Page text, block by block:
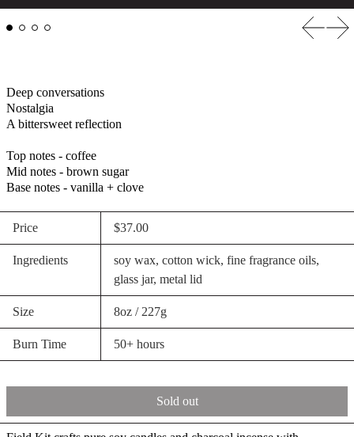
Deep conversations
Nostalgia
A bittersweet reflection
Top notes - coffee
Mid notes - brown sugar
Base notes - vanilla + clove
Price $37.00
Ingredients
soy wax, cotton wick, fine fragrance oils,
glass jar, metal lid
Size 8oz / 227g
Burn Time 50+ hours
Sold out